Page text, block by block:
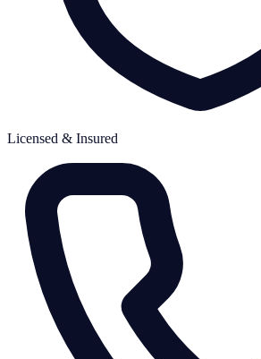
Licensed & Insured